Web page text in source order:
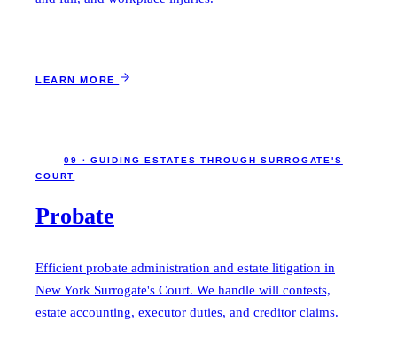
LEARN MORE
09 · GUIDING ESTATES THROUGH SURROGATE'S
COURT
Probate
Efficient probate administration and estate litigation in
New York Surrogate's Court. We handle will contests,
estate accounting, executor duties, and creditor claims.